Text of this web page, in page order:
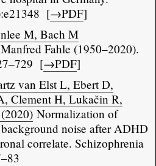
[→PDF]
M, Bach M
Fahle (1950–2020).
[→PDF]
van Elst L, Ebert D,
Clement H, Lukačin R,
Normalization of
noise after ADHD
correlate. Schizophrenia